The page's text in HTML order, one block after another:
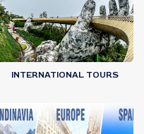
INTERNATIONAL TOURS